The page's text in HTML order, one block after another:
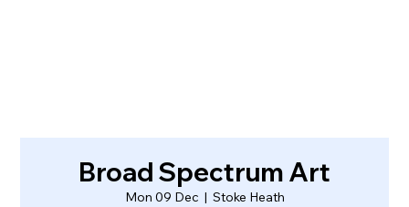
Broad Spectrum Art
Mon 09 Dec
  |
Stoke Heath